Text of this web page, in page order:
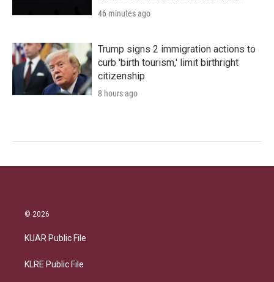
46 minutes ago
Trump signs 2 immigration actions to
curb 'birth tourism,' limit birthright
citizenship
8 hours ago
© 2026
KUAR Public File
KLRE Public File